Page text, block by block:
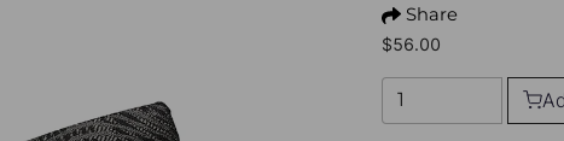
Share
$56.00